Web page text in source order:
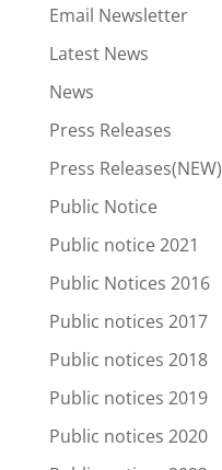
Email Newsletter
Latest News
News
Press Releases
Press Releases(NEW)
Public Notice
Public notice 2021
Public Notices 2016
Public notices 2017
Public notices 2018
Public notices 2019
Public notices 2020